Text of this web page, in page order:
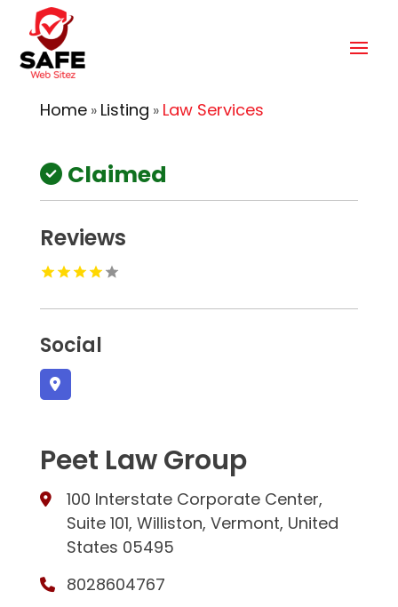
Home» Listing » Law Services
Claimed
Reviews
Social
Peet Law Group
100 Interstate Corporate Center,
Suite 101, Williston, Vermont, United
States 05495
8028604767